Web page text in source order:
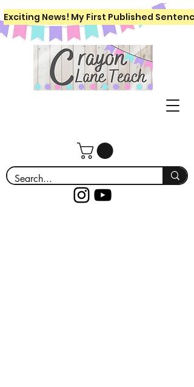
Exciting News! My First Published